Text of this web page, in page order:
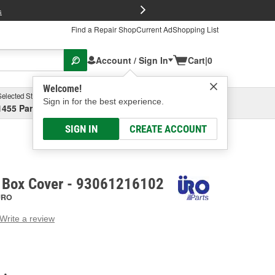
Find a Repair ShopCurrent AdShopping List
Account / Sign In
Welcome!
Sign in for the best experience.
SIGN IN CREATE ACCOUNT
Cart|0
Store
Parsons Ave, Columbus, OHSelect or Add New
Box Cover - 93061216102
Write a review